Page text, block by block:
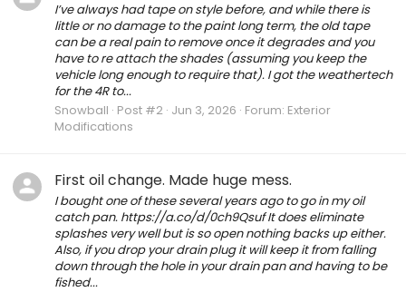
I’ve always had tape on style before, and while there is
little or no damage to the paint long term, the old tape
can be a real pain to remove once it degrades and you
have to re attach the shades (assuming you keep the
vehicle long enough to require that). I got the weathertech
for the 4R to...
Snowball Post #2 Jun 3, 2026 Forum: Exterior
Modifications
First oil change. Made huge mess.
I bought one of these several years ago to go in my oil
catch pan. https://a.co/d/0ch9Qsuf It does eliminate
splashes very well but is so open nothing backs up either.
Also, if you drop your drain plug it will keep it from falling
down through the hole in your drain pan and having to be
fished...